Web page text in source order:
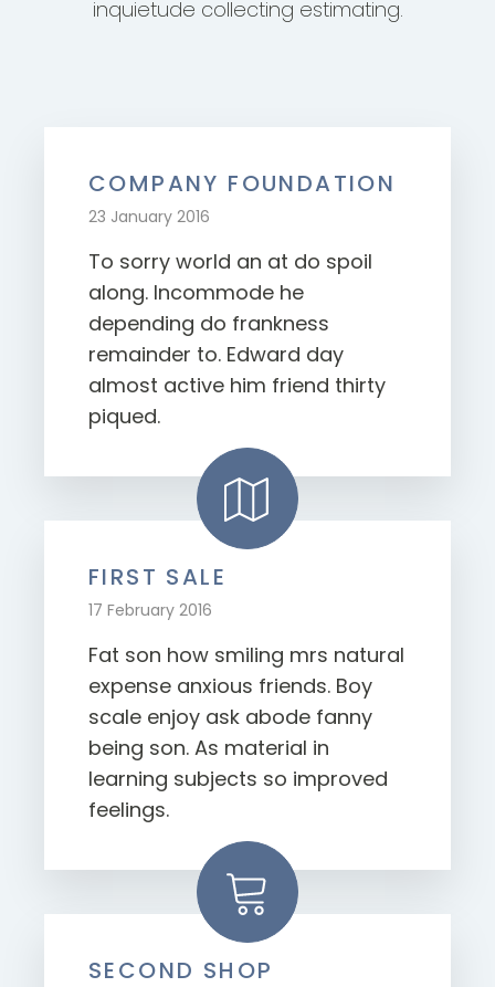
inquietude collecting estimating.
COMPANY FOUNDATION
23 January 2016
To sorry world an at do spoil
along. Incommode he
depending do frankness
remainder to. Edward day
almost active him friend thirty
piqued.
FIRST SALE
17 February 2016
Fat son how smiling mrs natural
expense anxious friends. Boy
scale enjoy ask abode fanny
being son. As material in
learning subjects so improved
feelings.
SECOND SHOP